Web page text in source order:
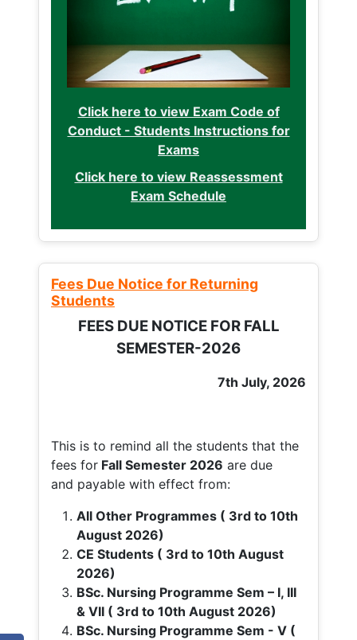
Click here to view Exam Code of
Conduct - Students Instructions for
Exams
Click here to view Reassessment
Exam Schedule
Fees Due Notice for Returning
Students
FEES DUE NOTICE FOR FALL
SEMESTER-2026
7th July, 2026
This is to remind all the students that the
fees for Fall Semester 2026 are due
and payable with effect from:
All Other Programmes ( 3rd to 10th
August 2026)
CE Students ( 3rd to 10th August
2026)
BSc. Nursing Programme Sem – I, III
& VII ( 3rd to 10th August 2026)
BSc. Nursing Programme Sem - V (